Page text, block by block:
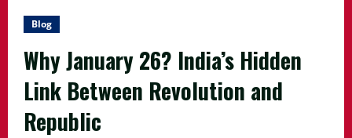
Blog
Why January 26? India’s Hidden
Link Between Revolution and
Republic